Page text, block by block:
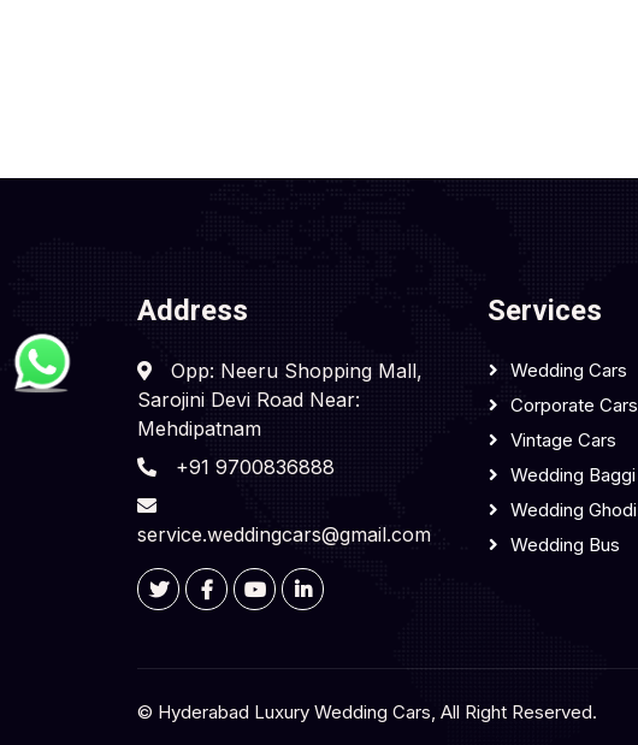
Address
Opp: Neeru Shopping Mall,
Sarojini Devi Road Near:
Mehdipatnam
+91 9700836888
service.weddingcars@gmail.com
Services
Wedding Cars
Corporate Cars
Vintage Cars
Wedding Baggi
Wedding Ghodi
Wedding Bus
© Hyderabad Luxury Wedding Cars, All Right Reserved.